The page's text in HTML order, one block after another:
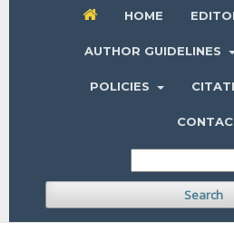
HOME
AUTHOR GUIDELINES
POLICIES
Search